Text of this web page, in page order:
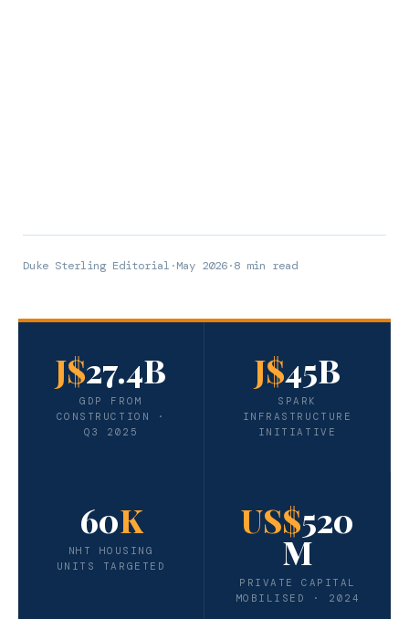
Duke Sterling Editorial ·May 2026·8 min read
J$27.4B
GDP FROM
CONSTRUCTION ·
Q3 2025
J$45B
SPARK
INFRASTRUCTURE
INITIATIVE
60K
NHT HOUSING
UNITS TARGETED
US$520
M
PRIVATE CAPITAL
MOBILISED · 2024